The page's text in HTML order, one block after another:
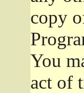
copy
You
act of